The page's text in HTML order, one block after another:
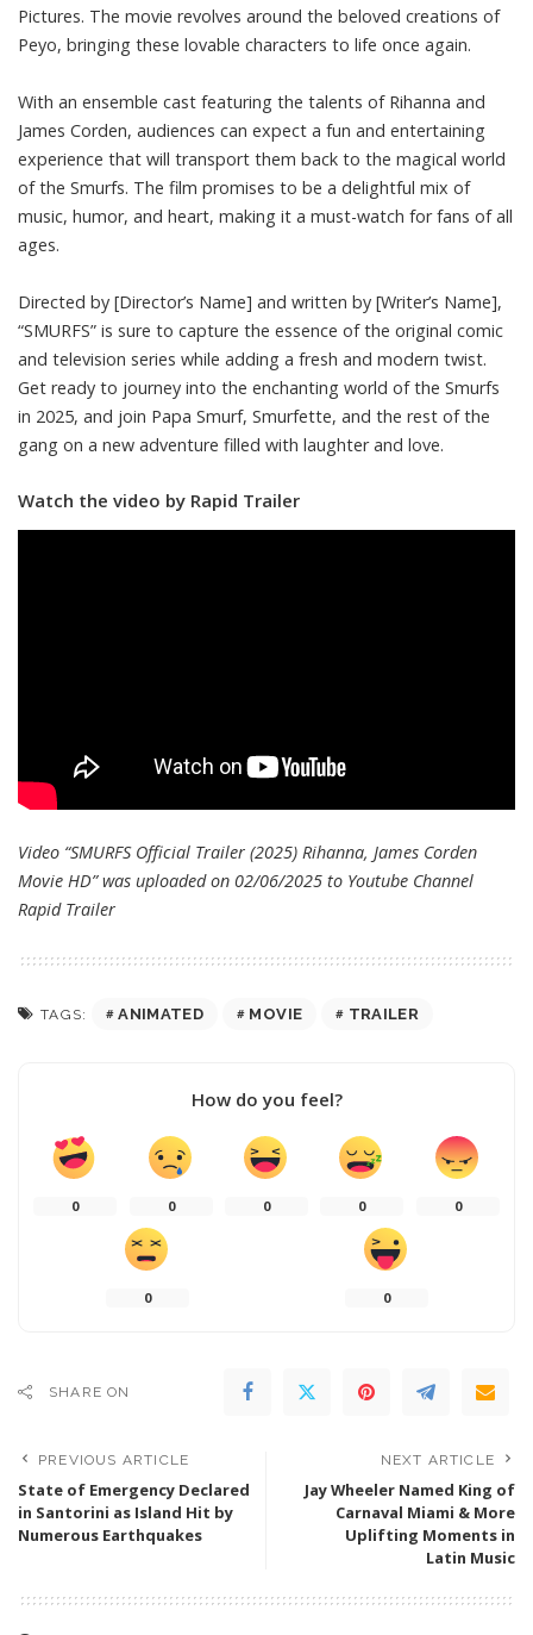
Pictures. The movie revolves around the beloved creations of
Peyo, bringing these lovable characters to life once again.
With an ensemble cast featuring the talents of Rihanna and
James Corden, audiences can expect a fun and entertaining
experience that will transport them back to the magical world
of the Smurfs. The film promises to be a delightful mix of
music, humor, and heart, making it a must-watch for fans of all
ages.
Directed by [Director’s Name] and written by [Writer’s Name],
“SMURFS” is sure to capture the essence of the original comic
and television series while adding a fresh and modern twist.
Get ready to journey into the enchanting world of the Smurfs
in 2025, and join Papa Smurf, Smurfette, and the rest of the
gang on a new adventure filled with laughter and love.
Watch the video by Rapid Trailer
Video “SMURFS Official Trailer (2025) Rihanna, James Corden
Movie HD” was uploaded on 02/06/2025 to Youtube Channel
Rapid Trailer
TAGS: ANIMATED MOVIE TRAILER
How do you feel?
0 0 0 0 0
0 0
SHARE ON
PREVIOUS ARTICLE
State of Emergency Declared
in Santorini as Island Hit by
Numerous Earthquakes
NEXT ARTICLE
Jay Wheeler Named King of
Carnaval Miami & More
Uplifting Moments in
Latin Music